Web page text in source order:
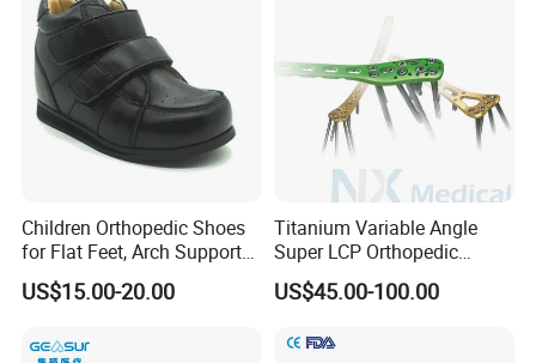
Children Orthopedic Shoes
for Flat Feet, Arch Support
Shoes
US$15.00-20.00
Titanium Variable Angle
Super LCP Orthopedic
Implant System Locking
Plate for Trauma Fixation
US$45.00-100.00